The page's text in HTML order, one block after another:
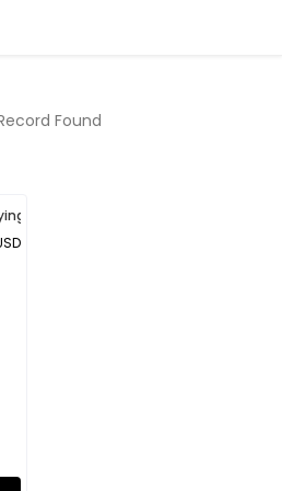
Found
Bathroom, Kitchen, Washroom Mat |